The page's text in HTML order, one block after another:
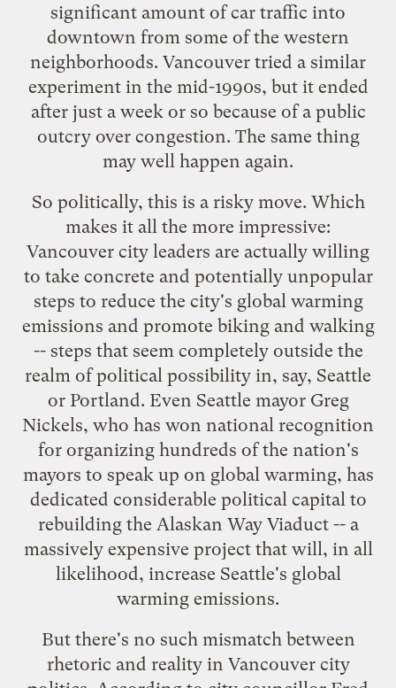
significant amount of car traffic into
downtown from some of the western
neighborhoods. Vancouver tried a similar
experiment in the mid-1990s, but it ended
after just a week or so because of a public
outcry over congestion. The same thing
may well happen again.
So politically, this is a risky move. Which
makes it all the more impressive:
Vancouver city leaders are actually willing
to take concrete and potentially unpopular
steps to reduce the city's global warming
emissions and promote biking and walking
-- steps that seem completely outside the
realm of political possibility in, say, Seattle
or Portland. Even Seattle mayor Greg
Nickels, who has won national recognition
for organizing hundreds of the nation's
mayors to speak up on global warming, has
dedicated considerable political capital to
rebuilding the Alaskan Way Viaduct -- a
massively expensive project that will, in all
likelihood, increase Seattle's global
warming emissions.
But there's no such mismatch between
rhetoric and reality in Vancouver city